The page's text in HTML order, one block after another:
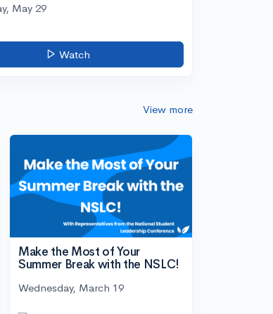
May 29
Watch
View more
Make the Most of Your
Summer Break with the NSLC!
Wednesday, March 19